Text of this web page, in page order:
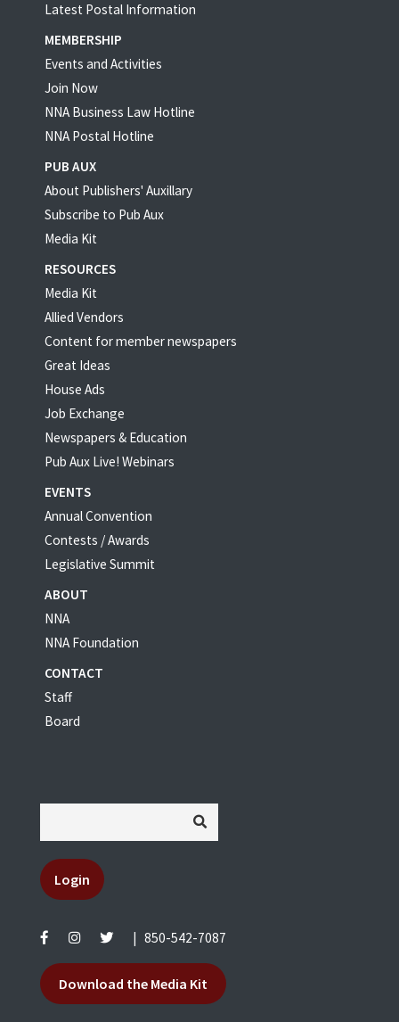
Latest Postal Information
MEMBERSHIP
Events and Activities
Join Now
NNA Business Law Hotline
NNA Postal Hotline
PUB AUX
About Publishers' Auxillary
Subscribe to Pub Aux
Media Kit
RESOURCES
Media Kit
Allied Vendors
Content for member newspapers
Great Ideas
House Ads
Job Exchange
Newspapers & Education
Pub Aux Live! Webinars
EVENTS
Annual Convention
Contests / Awards
Legislative Summit
ABOUT
NNA
NNA Foundation
CONTACT
Staff
Board
Login
850-542-7087
Download the Media Kit